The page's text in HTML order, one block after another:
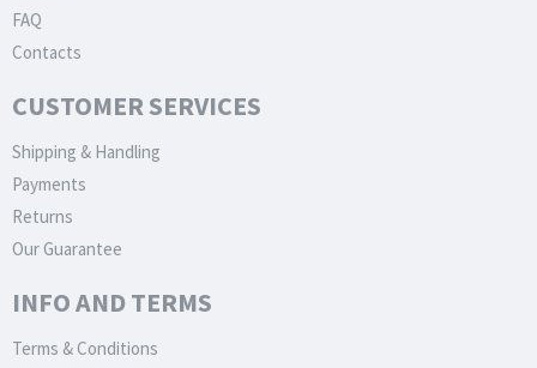
FAQ
Contacts
CUSTOMER SERVICES
Shipping & Handling
Payments
Returns
Our Guarantee
INFO AND TERMS
Terms & Conditions